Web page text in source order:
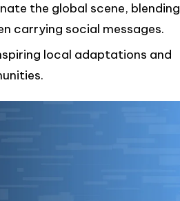
the global scene, blending
carrying social messages.
local adaptations and